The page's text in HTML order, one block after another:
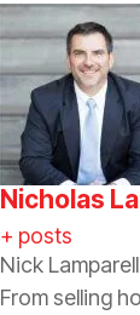
Nicholas
+ posts
Nick
From selling